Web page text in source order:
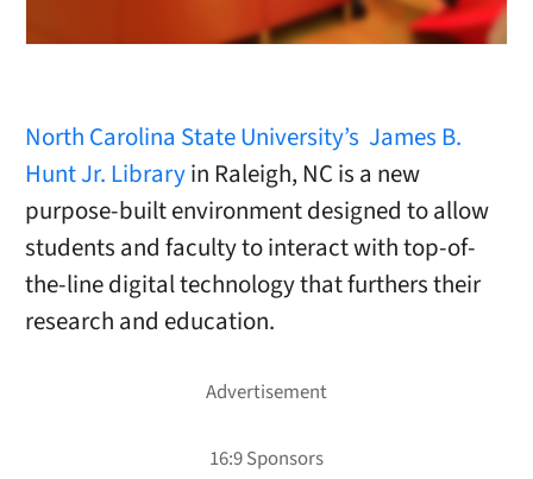
North Carolina State University’s James B.
Hunt Jr. Libraryin Raleigh, NC is a new
purpose-built environment designed to allow
students and faculty to interact with top-of-
the-line digital technology that furthers their
research and education.